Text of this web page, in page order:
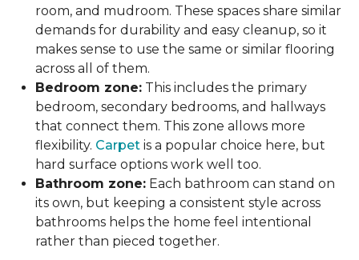
room, and mudroom. These spaces share similar
demands for durability and easy cleanup, so it
makes sense to use the same or similar flooring
across all of them.
Bedroom zone: This includes the primary
bedroom, secondary bedrooms, and hallways
that connect them. This zone allows more
flexibility. Carpet is a popular choice here, but
hard surface options work well too.
Bathroom zone: Each bathroom can stand on
its own, but keeping a consistent style across
bathrooms helps the home feel intentional
rather than pieced together.